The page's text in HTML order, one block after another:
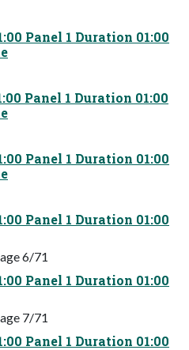
Panel 1 Duration 01:00
Panel 1 Duration 01:00
Panel 1 Duration 01:00
Panel 1 Duration 01:00
6/71
Panel 1 Duration 01:00
7/71
Panel 1 Duration 01:00